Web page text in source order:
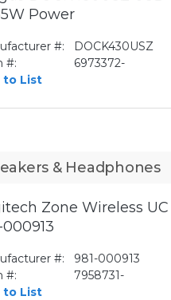
Power
#:
DOCK430USZ
#:
6973372-
to List
& Headphones
Zone Wireless
000913
#:
981-000913
#:
7958731-
to List